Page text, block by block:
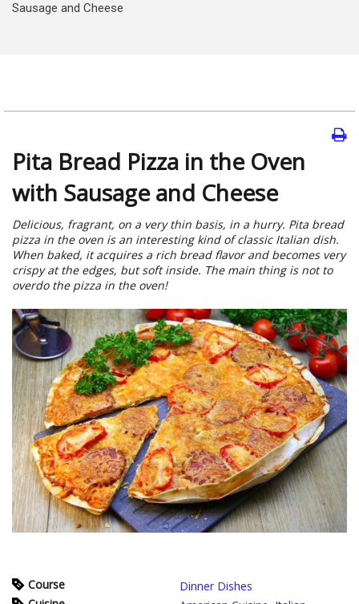
Sausage and Cheese
Pita Bread Pizza in the Oven
with Sausage and Cheese
Delicious, fragrant, on a very thin basis, in a hurry. Pita bread
pizza in the oven is an interesting kind of classic Italian dish.
When baked, it acquires a rich bread flavor and becomes very
crispy at the edges, but soft inside. The main thing is not to
overdo the pizza in the oven!
Course
Dinner Dishes